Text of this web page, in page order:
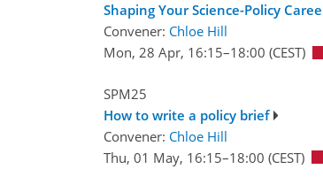
Shaping Your Science-Policy
Convener: Chloe Hill
Mon, 28 Apr, 16:15–18:00 (CEST)
SPM25
How to write a policy brief
Convener: Chloe Hill
Thu, 01 May, 16:15–18:00 (CEST)